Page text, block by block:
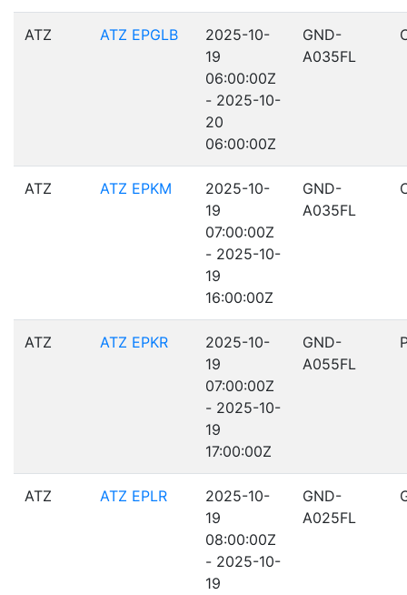
ATZ ATZ EPGLB
2025-10-
19
06:00:00Z
- 2025-10-
20
06:00:00Z
GND-
A035FL
ATZ ATZ EPKM
2025-10-
19
07:00:00Z
- 2025-10-
19
16:00:00Z
GND-
A035FL
ATZ ATZ EPKR
2025-10-
19
07:00:00Z
- 2025-10-
19
17:00:00Z
GND-
A055FL
ATZ ATZ EPLR
2025-10-
19
08:00:00Z
- 2025-10-
19
GND-
A025FL